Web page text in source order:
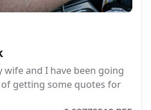
wife and I have been going
getting some quotes for